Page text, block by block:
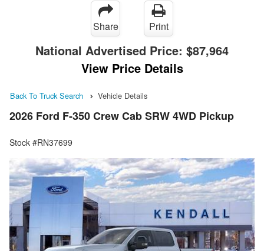
Share Print
National Advertised Price: $87,964
View Price Details
Back To Truck Search Vehicle Details
2026 Ford F-350 Crew Cab SRW 4WD Pickup
Stock #RN37699